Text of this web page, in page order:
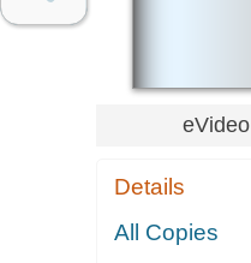
eVideo
Details
All Copies